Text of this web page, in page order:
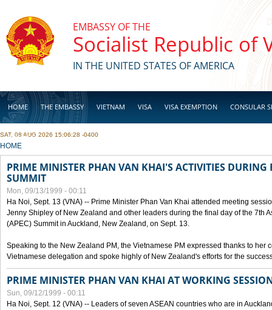
EMBASSY OF THE
Socialist Republic of
IN THE UNITED STATES OF AMERICA
HOME THE EMBASSY VIETNAM VISA VISA EXEMPTION CONSULAR
BUSINESS
SAT, 08 AUG 2026 15:06:28 -0400
YOU ARE HERE
HOME
PRIME MINISTER PHAN VAN KHAI'S ACTIVITIES DURING
SUMMIT
Mon, 09/13/1999 - 00:11
Ha Noi, Sept. 13 (VNA) -- Prime Minister Phan Van Khai attended meeting
Jenny Shipley of New Zealand and other leaders during the final day of the 7th
(APEC) Summit in Auckland, New Zealand, on Sept. 13.
Speaking to the New Zealand PM, the Vietnamese PM expressed thanks to her
Vietnamese delegation and spoke highly of New Zealand's efforts for the
PRIME MINISTER PHAN VAN KHAI AT WORKING
Sun, 09/12/1999 - 00:11
Ha Noi, Sept. 12 (VNA) -- Leaders of seven ASEAN countries who are in